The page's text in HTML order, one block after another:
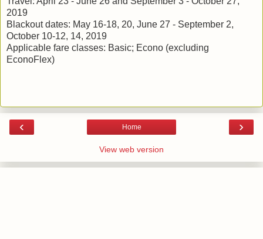
2019
Blackout dates: May 16-18, 20, June 27 - September 2,
October 10-12, 14, 2019
Applicable fare classes: Basic; Econo (excluding
EconoFlex)
‹ ›
Home
View web version